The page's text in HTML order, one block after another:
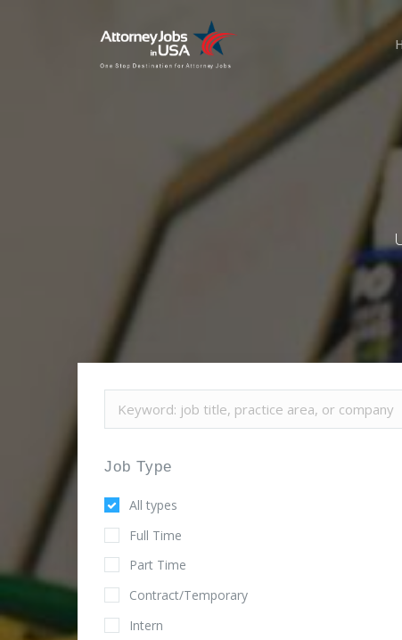
Job Type
All types
Full Time
Part Time
Contract/Temporary
Intern